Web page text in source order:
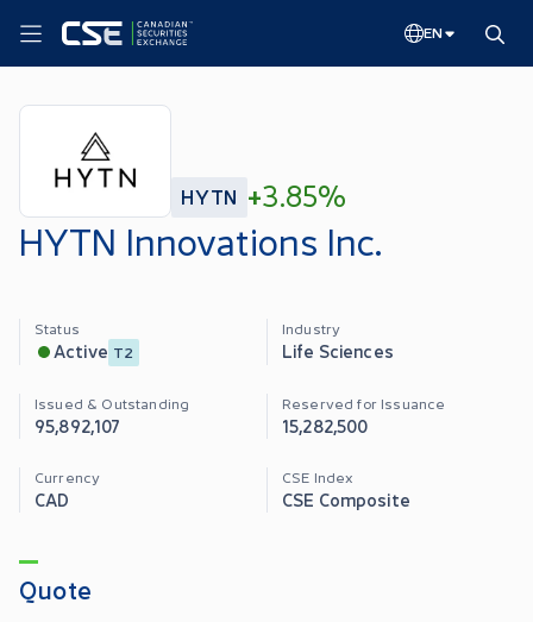
EN
HYTN +3.85%
HYTN Innovations Inc.
Status
Active T2
Industry
Life Sciences
Issued & Outstanding
95,892,107
Reserved for Issuance
15,282,500
Currency
CAD
CSE Index
CSE Composite
Quote